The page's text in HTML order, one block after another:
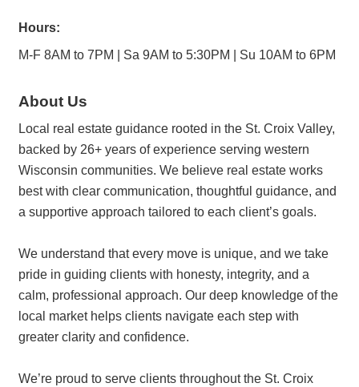
Hours:
M-F 8AM to 7PM | Sa 9AM to 5:30PM | Su 10AM to 6PM
About Us
Local real estate guidance rooted in the St. Croix Valley,
backed by 26+ years of experience serving western
Wisconsin communities. We believe real estate works
best with clear communication, thoughtful guidance, and
a supportive approach tailored to each client’s goals.
We understand that every move is unique, and we take
pride in guiding clients with honesty, integrity, and a
calm, professional approach. Our deep knowledge of the
local market helps clients navigate each step with
greater clarity and confidence.
We’re proud to serve clients throughout the St. Croix